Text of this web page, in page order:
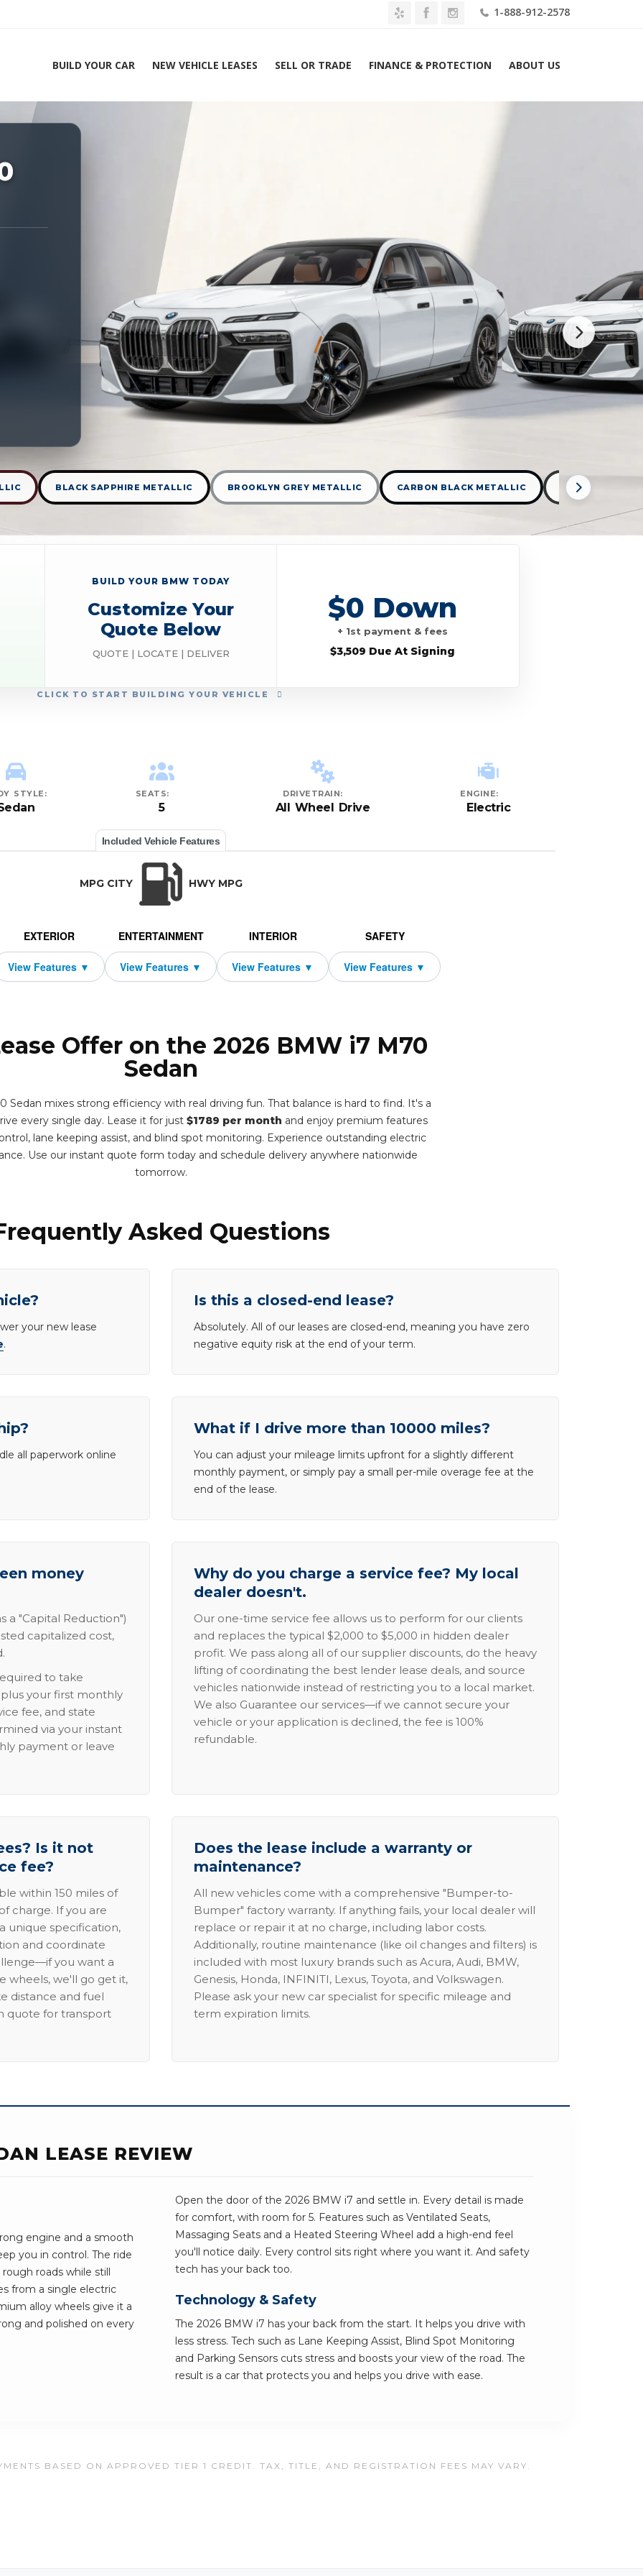
1-888-912-2578
BUILD YOUR CAR NEW VEHICLE LEASES SELL OR TRADE FINANCE & PROTECTION ABOUT US
Experts 1-888-912-2578
BLACK SAPPHIRE METALLIC BROOKLYN GREY METALLIC CARBON BLACK METALLIC DRAVIT GREY
CLICK TO START BUILDING YOUR VEHICLE
BUILD YOUR BMW TODAY
Customize Your
Quote Below
QUOTE | LOCATE | DELIVER
$0 Down
+ 1st payment & fees
$3,509 Due At Signing
STYLE: SEATS:
5
DRIVETRAIN:
All Wheel Drive
ENGINE:
Electric
Included Vehicle Features
MPG CITY HWY MPG
EXTERIOR ENTERTAINMENT INTERIOR SAFETY
Offer on the 2026 BMW i7 M70
Sedan
Sedan mixes strong efficiency with real driving fun. That balance is hard to find. It's a
every single day. Lease it for just $1789 per month and enjoy premium features
lane keeping assist, and blind spot monitoring. Experience outstanding electric
Use our instant quote form today and schedule delivery anywhere nationwide
tomorrow.
Asked Questions
your new lease
.
Is this a closed-end lease?
Absolutely. All of our leases are closed-end, meaning you have zero
negative equity risk at the end of your term.
all paperwork online
What if I drive more than 10000 miles?
You can adjust your mileage limits upfront for a slightly different
monthly payment, or simply pay a small per-mile overage fee at the
end of the lease.
money
a "Capital Reduction")
capitalized cost,
to take
your first monthly
fee, and state
via your instant
payment or leave
Why do you charge a service fee? My local
dealer doesn't.
Our one-time service fee allows us to perform for our clients
and replaces the typical $2,000 to $5,000 in hidden dealer
profit. We pass along all of our supplier discounts, do the heavy
lifting of coordinating the best lender lease deals, and source
vehicles nationwide instead of restricting you to a local market.
We also Guarantee our services—if we cannot secure your
vehicle or your application is declined, the fee is 100%
refundable.
Is it not
fee?
within 150 miles of
charge. If you are
unique specification,
and coordinate
you want a
wheels, we'll go get it,
distance and fuel
quote for transport
Does the lease include a warranty or
maintenance?
All new vehicles come with a comprehensive "Bumper-to-
Bumper" factory warranty. If anything fails, your local dealer will
replace or repair it at no charge, including labor costs.
Additionally, routine maintenance (like oil changes and filters) is
included with most luxury brands such as Acura, Audi, BMW,
Genesis, Honda, INFINITI, Lexus, Toyota, and Volkswagen.
Please ask your new car specialist for specific mileage and
term expiration limits.
LEASE REVIEW
engine and a smooth
you in control. The ride
roads while still
from a single electric
alloy wheels give it a
and polished on every
Open the door of the 2026 BMW i7 and settle in. Every detail is made
for comfort, with room for 5. Features such as Ventilated Seats,
Massaging Seats and a Heated Steering Wheel add a high-end feel
you'll notice daily. Every control sits right where you want it. And safety
tech has your back too.
Technology & Safety
The 2026 BMW i7 has your back from the start. It helps you drive with
less stress. Tech such as Lane Keeping Assist, Blind Spot Monitoring
and Parking Sensors cuts stress and boosts your view of the road. The
result is a car that protects you and helps you drive with ease.
BASED ON APPROVED TIER 1 CREDIT. TAX, TITLE, AND REGISTRATION FEES MAY VARY.